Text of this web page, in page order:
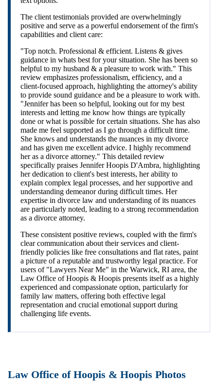
The client testimonials provided are overwhelmingly
positive and serve as a powerful endorsement of the firm's
capabilities and client care:
"Top notch. Professional & efficient. Listens & gives
guidance in whats best for your situation. She has been so
helpful to my husband & a pleasure to work with." This
review emphasizes professionalism, efficiency, and a
client-focused approach, highlighting the attorney's ability
to provide sound guidance and be a pleasure to work with.
"Jennifer has been so helpful, looking out for my best
interests and letting me know how things are typically
done or what is possible for certain situations. She has also
made me feel supported as I go through a difficult time.
She knows and understands the nuances in my divorce
and has given me excellent advice. I highly recommend
her as a divorce attorney." This detailed review
specifically praises Jennifer Hoopis D'Ambra, highlighting
her dedication to client's best interests, her ability to
explain complex legal processes, and her supportive and
understanding demeanor during difficult times. Her
expertise in divorce law and understanding of its nuances
are particularly noted, leading to a strong recommendation
as a divorce attorney.
These consistent positive reviews, coupled with the firm's
clear communication about their services and client-
friendly policies like free consultations and flat rates, paint
a picture of a reputable and trustworthy legal practice. For
users of "Lawyers Near Me" in the Warwick, RI area, the
Law Office of Hoopis & Hoopis presents itself as a highly
experienced and compassionate option, particularly for
family law matters, offering both effective legal
representation and crucial emotional support during
challenging life events.
Law Office of Hoopis & Hoopis Photos